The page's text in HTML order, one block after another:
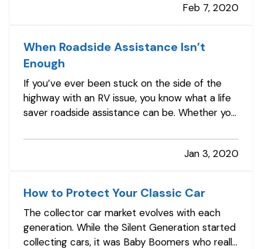
Feb 7, 2020
When Roadside Assistance Isn’t
Enough
If you’ve ever been stuck on the side of the
highway with an RV issue, you know what a life
saver roadside assistance can be. Whether you
tow you’re often back on the road in no time —
and maybe with an amusing story to chuckle
Jan 3, 2020
How to Protect Your Classic Car
The collector car market evolves with each
generation. While the Silent Generation started
collecting cars, it was Baby Boomers who really